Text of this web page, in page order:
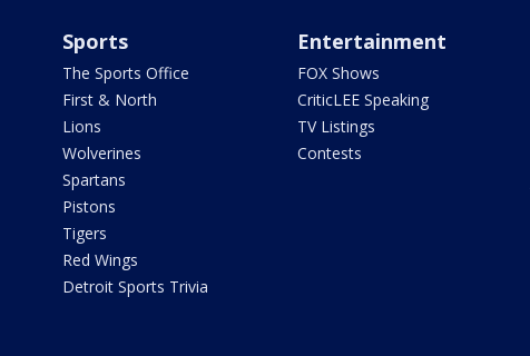
Sports
The Sports Office
First & North
Lions
Wolverines
Spartans
Pistons
Tigers
Red Wings
Detroit Sports Trivia
Entertainment
FOX Shows
CriticLEE Speaking
TV Listings
Contests